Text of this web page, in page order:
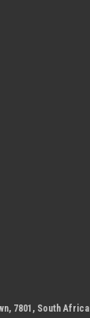
7801, South Africa